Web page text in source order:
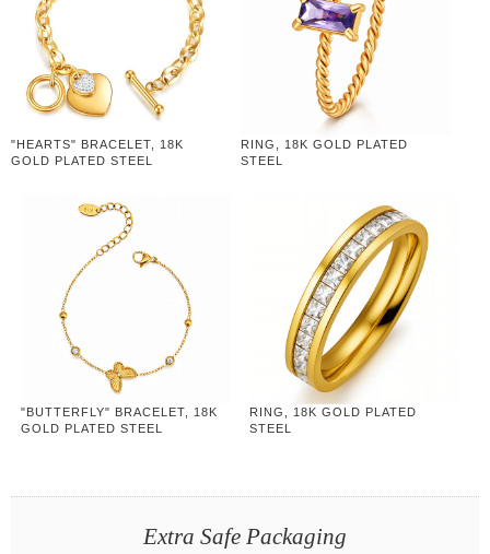
"HEARTS" BRACELET, 18K
GOLD PLATED STEEL
RING, 18K GOLD PLATED
STEEL
"BUTTERFLY" BRACELET, 18K
GOLD PLATED STEEL
RING, 18K GOLD PLATED
STEEL
Extra Safe Packaging